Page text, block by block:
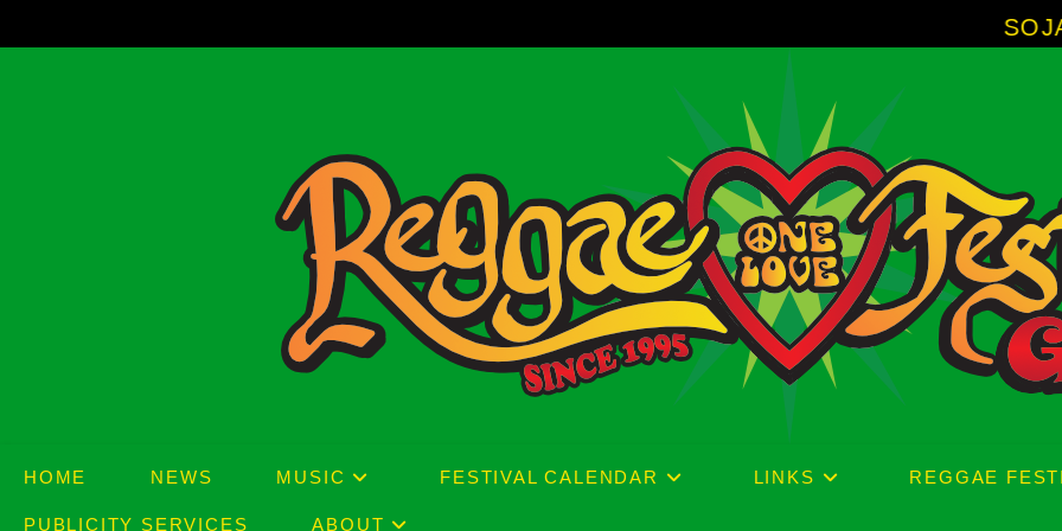
to
SOJA - New
HOME NEWS MUSIC FESTIVAL CALENDAR LINKS REGGAE
PUBLICITY SERVICES ABOUT